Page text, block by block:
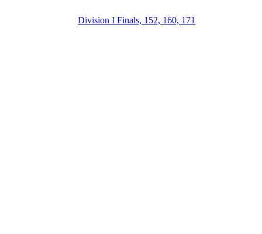
Division I Finals, 152, 160, 171